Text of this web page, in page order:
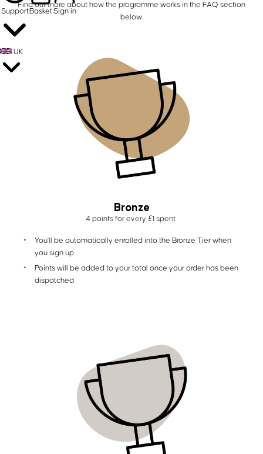
SupportBasketSign in
UK
Find out more about how the programme works in the FAQ section
below.
Bronze
4 points for every £1 spent
You'll be automatically enrolled into the Bronze Tier when
you sign up
Points will be added to your total once your order has been
dispatched